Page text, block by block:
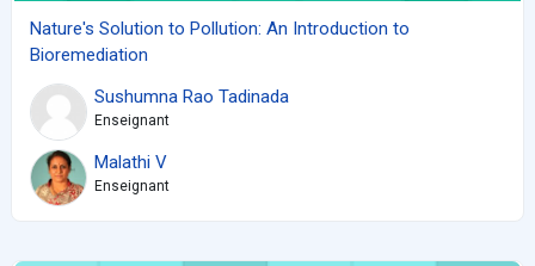
Nature's Solution to Pollution: An Introduction to
Bioremediation
Sushumna Rao Tadinada
Enseignant
Malathi V
Enseignant